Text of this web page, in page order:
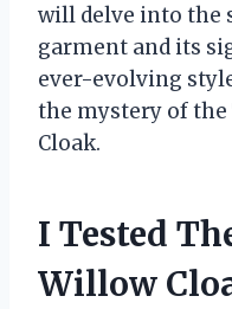
will delve into the
garment and its
ever-evolving
the mystery of
Cloak.
I Tested
Willow